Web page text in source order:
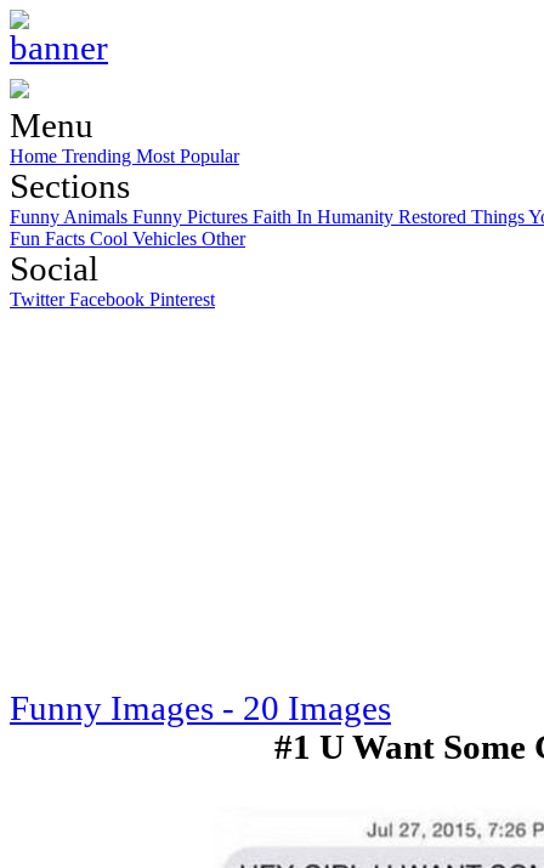
Menu
Home Trending Most Popular
Sections
Funny Animals Funny Pictures Faith In Humanity Restored Things
Fun Facts Cool Vehicles Other
Social
TwitterFacebook Pinterest
Funny Images - 20 Images
#1 U Want Some